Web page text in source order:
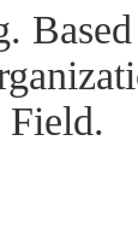
Field.